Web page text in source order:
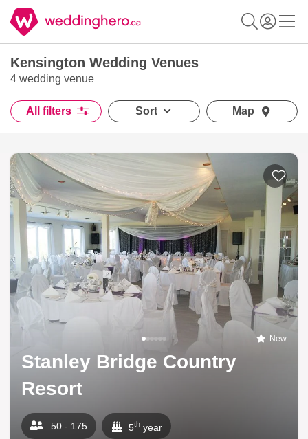
Kensington Wedding Venues
4 wedding venue
All filters Sort Map
New
Stanley Bridge Country
Resort
50 - 175 5th year